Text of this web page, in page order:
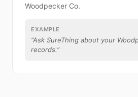
Woodpecker Co.
EXAMPLE
“Ask SureThing about your
records.”